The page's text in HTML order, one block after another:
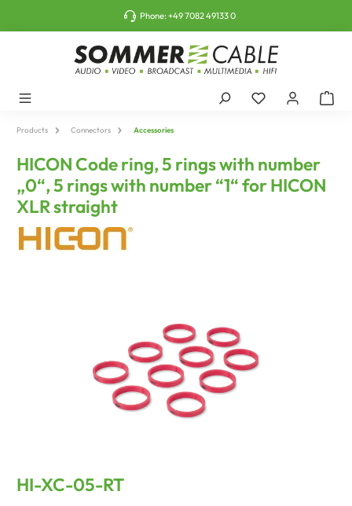
Phone:+49 7082 49133 0
Products Connectors Accessories
HICON Code ring, 5 rings with number
„0“, 5 rings with number “1“ for HICON
XLR straight
HI-XC-05-RT